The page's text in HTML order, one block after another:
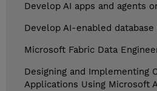
Develop AI apps and agents
Develop AI-enabled
Microsoft Fabric Data
Designing and Implementing
Applications Using Microsoft